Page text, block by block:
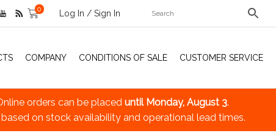
0 Log In / Sign In
COMPANY CONDITIONS OF SALE CUSTOMER SERVICE
orders can be placed until Monday, August 3.
on stock availability and operational lead times.